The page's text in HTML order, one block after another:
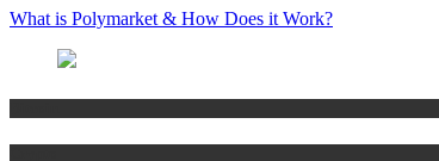
What is Polymarket & How Does it Work?